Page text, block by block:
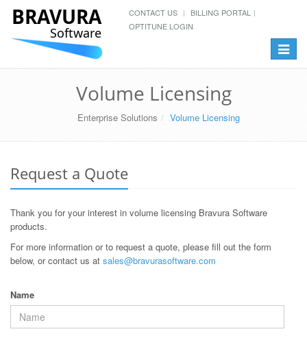
BRAVURA
Software
CONTACT US
BILLING PORTAL
OPTITUNE LOGIN
Toggle
Volume Licensing
Enterprise Solutions Volume Licensing
Request a Quote
Thank you for your interest in volume licensing Bravura Software
products.
For more information or to request a quote, please fill out the form
below, or contact us at sales@bravurasoftware.com
Name